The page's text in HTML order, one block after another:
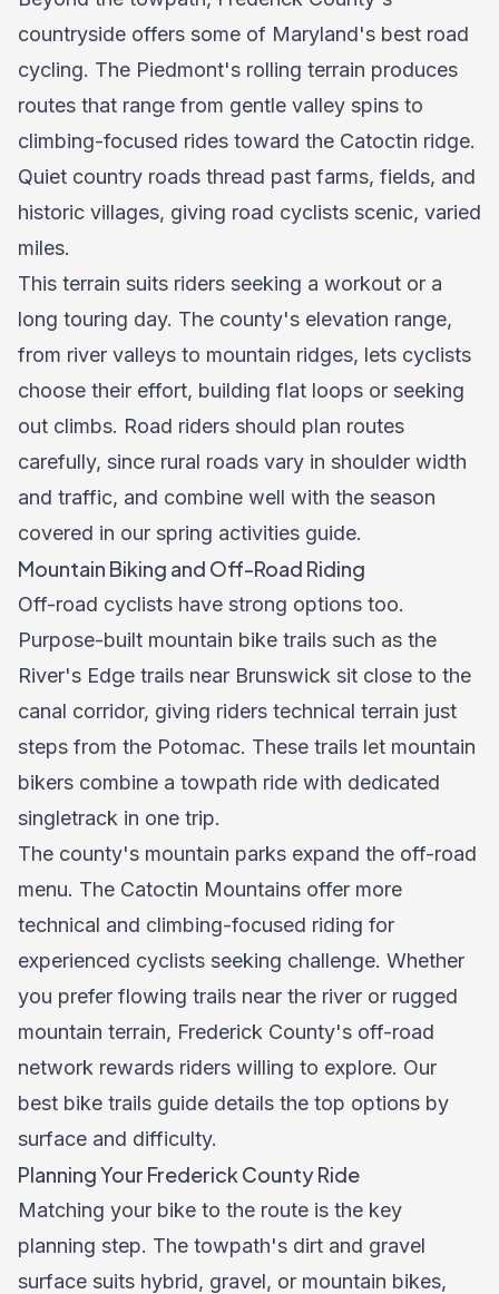
countryside offers some of Maryland's best road
cycling. The Piedmont's rolling terrain produces
routes that range from gentle valley spins to
climbing-focused rides toward the Catoctin ridge.
Quiet country roads thread past farms, fields, and
historic villages, giving road cyclists scenic, varied
miles.
This terrain suits riders seeking a workout or a
long touring day. The county's elevation range,
from river valleys to mountain ridges, lets cyclists
choose their effort, building flat loops or seeking
out climbs. Road riders should plan routes
carefully, since rural roads vary in shoulder width
and traffic, and combine well with the season
covered in our spring activities guide.
Mountain Biking and Off-Road Riding
Off-road cyclists have strong options too.
Purpose-built mountain bike trails such as the
River's Edge trails near Brunswick sit close to the
canal corridor, giving riders technical terrain just
steps from the Potomac. These trails let mountain
bikers combine a towpath ride with dedicated
singletrack in one trip.
The county's mountain parks expand the off-road
menu. The Catoctin Mountains offer more
technical and climbing-focused riding for
experienced cyclists seeking challenge. Whether
you prefer flowing trails near the river or rugged
mountain terrain, Frederick County's off-road
network rewards riders willing to explore. Our
best bike trails guide details the top options by
surface and difficulty.
Planning Your Frederick County Ride
Matching your bike to the route is the key
planning step. The towpath's dirt and gravel
surface suits hybrid, gravel, or mountain bikes,